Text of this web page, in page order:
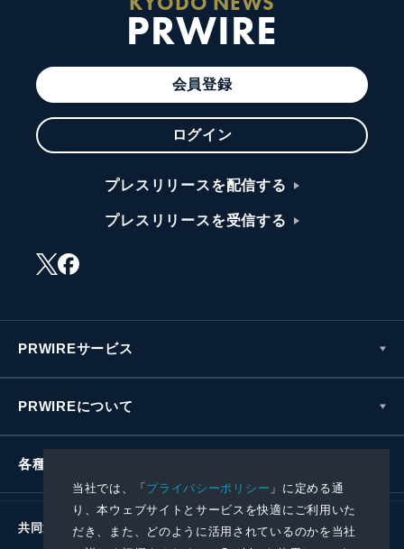
当社では、「プライバシーポリシー 」に定める通
り、本ウェブサイトとサービスを快適にご利用いた
だき、また、どのように活用されているのかを当社
PRWIRE
会員登録
ログイン
プレスリリースを配信する
プレスリリースを受信する
PRWIREサービス
PRWIREについて
各種お問い合わせ
共同通信社グループ